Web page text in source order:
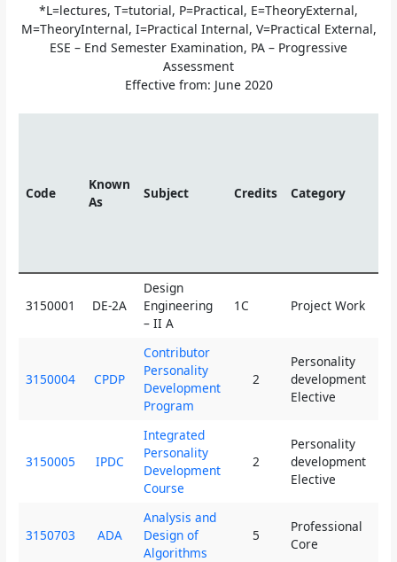
*L=lectures, T=tutorial, P=Practical, E=TheoryExternal,
M=TheoryInternal, I=Practical Internal, V=Practical External,
ESE – End Semester Examination, PA – Progressive
Assessment
Effective from: June 2020
Code
Known
As
Subject Credits Category
3150001 DE-2A
Design
Engineering
– II A
1C Project Work
3150004 CPDP
Contributor
Personality
Development
Program
2
Personality
development
Elective
3150005 IPDC
Integrated
Personality
Development
Course
2
Personality
development
Elective
3150703 ADA
Analysis and
Design of
Algorithms
5
Professional
Core